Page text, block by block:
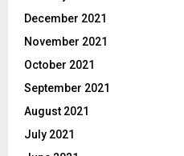
December 2021
November 2021
October 2021
September 2021
August 2021
July 2021